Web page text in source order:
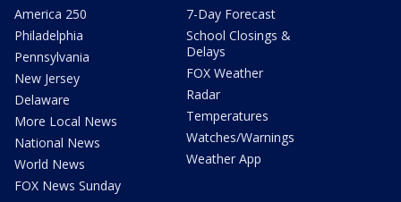
America 250
Philadelphia
Pennsylvania
New Jersey
Delaware
More Local News
National News
World News
FOX News Sunday
7-Day Forecast
School Closings &
Delays
FOX Weather
Radar
Temperatures
Watches/Warnings
Weather App